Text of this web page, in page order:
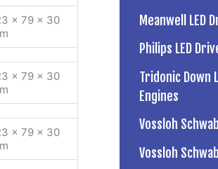
x 79 x 30
x 79 x 30
x 79 x 30
Meanwell LED
Philips LED
Tridonic Down
Engines
Vossloh
Vossloh